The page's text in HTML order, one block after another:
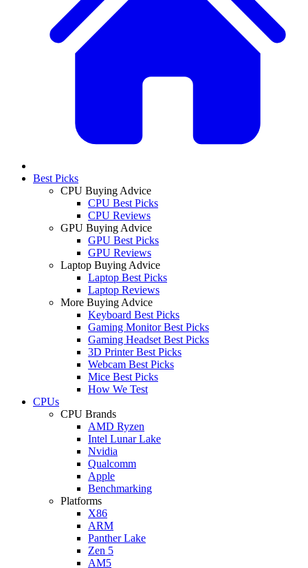
Best Picks
CPU Buying Advice
CPU Best Picks
CPU Reviews
GPU Buying Advice
GPU Best Picks
GPU Reviews
Laptop Buying Advice
Laptop Best Picks
Laptop Reviews
More Buying Advice
Keyboard Best Picks
Gaming Monitor Best Picks
Gaming Headset Best Picks
3D Printer Best Picks
Webcam Best Picks
Mice Best Picks
How We Test
CPUs
CPU Brands
AMD Ryzen
Intel Lunar Lake
Nvidia
Qualcomm
Apple
Benchmarking
Platforms
X86
ARM
Panther Lake
Zen 5
AM5